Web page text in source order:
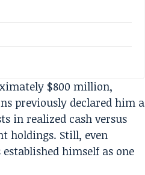
$800 million,
previously declared him a
in realized cash versus
holdings. Still, even
himself as one